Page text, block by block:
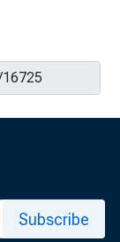
Subscribe